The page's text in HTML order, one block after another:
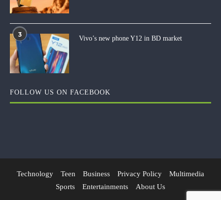
3
Vivo’s new phone Y12 in BD market
FOLLOW US ON FACEBOOK
Technology Teen Business Privacy Policy
Multimedia
Sports
Entertainments About Us